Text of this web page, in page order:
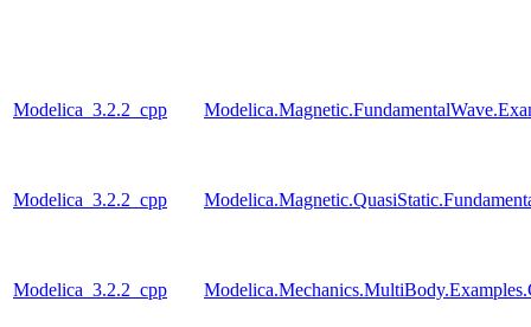
Modelica_3.2.2_cpp
Modelica_3.2.2_cpp
Modelica_3.2.2_cpp